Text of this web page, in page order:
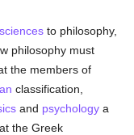
sciences to philosophy,
philosophy must
the members of
classification,
and psychology a
the Greek